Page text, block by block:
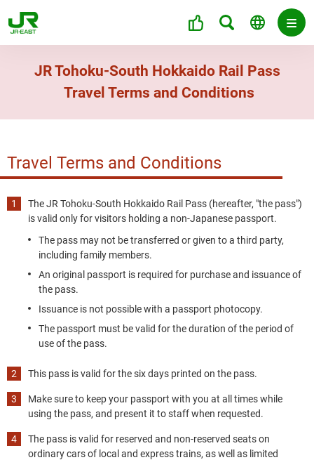
JR Tohoku-South Hokkaido Rail Pass
Travel Terms and Conditions
Travel Terms and Conditions
The JR Tohoku-South Hokkaido Rail Pass (hereafter, "the pass")
is valid only for visitors holding a non-Japanese passport.
The pass may not be transferred or given to a third party,
including family members.
An original passport is required for purchase and issuance of
the pass.
Issuance is not possible with a passport photocopy.
The passport must be valid for the duration of the period of
use of the pass.
This pass is valid for the six days printed on the pass.
Make sure to keep your passport with you at all times while
using the pass, and present it to staff when requested.
The pass is valid for reserved and non-reserved seats on
ordinary cars of local and express trains, as well as limited